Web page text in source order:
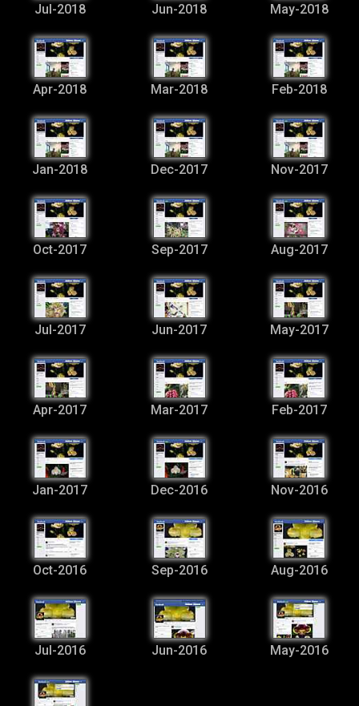
Jul-2018 Jun-2018 May-2018
Apr-2018 Mar-2018 Feb-2018
Jan-2018 Dec-2017 Nov-2017
Oct-2017 Sep-2017 Aug-2017
Jul-2017 Jun-2017 May-2017
Apr-2017 Mar-2017 Feb-2017
Jan-2017 Dec-2016 Nov-2016
Oct-2016 Sep-2016 Aug-2016
Jul-2016 Jun-2016 May-2016